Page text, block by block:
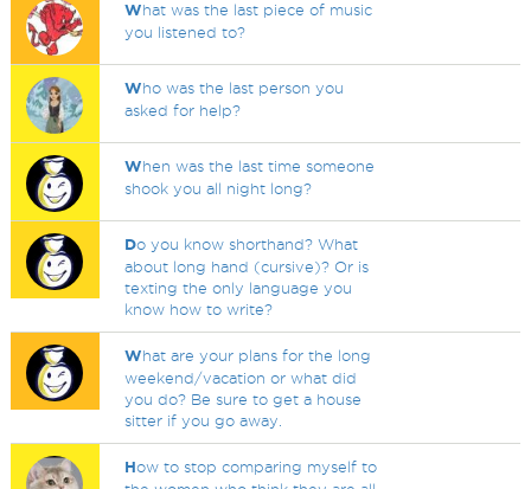
What was the last piece of music
you listened to?
Who was the last person you
asked for help?
When was the last time someone
shook you all night long?
Do you know shorthand? What
about long hand (cursive)? Or is
texting the only language you
know how to write?
What are your plans for the long
weekend/vacation or what did
you do? Be sure to get a house
sitter if you go away.
How to stop comparing myself to